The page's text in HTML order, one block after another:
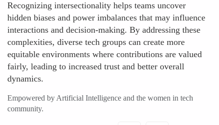
Recognizing intersectionality helps teams uncover
hidden biases and power imbalances that may influence
interactions and decision-making. By addressing these
complexities, diverse tech groups can create more
equitable environments where contributions are valued
fairly, leading to increased trust and better overall
dynamics.
Empowered by Artificial Intelligence and the women in tech
community.